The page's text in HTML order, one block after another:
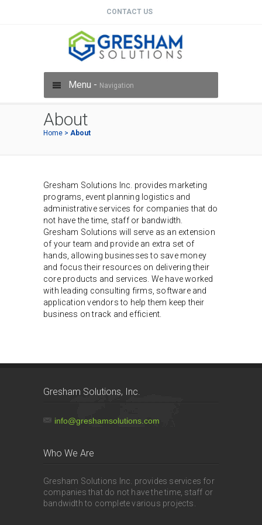
CONTACT US
Menu - Navigation
About
Home > About
Gresham Solutions Inc. provides marketing
programs, event planning logistics and
administrative services for companies that do
not have the time, staff or bandwidth.
Gresham Solutions will serve as an extension
of your team and provide an extra set of
hands, allowing businesses to save money
and focus their resources on delivering their
core products and services. We have worked
with leading consulting firms, software and
application vendors to help them keep their
business on track and efficient.
Gresham Solutions, Inc.
info@greshamsolutions.com
Who We Are
Gresham Solutions Inc. provides services for
companies that do not have the time, staff or
bandwidth to complete various projects.